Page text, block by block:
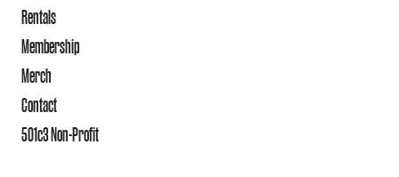
Rentals
Membership
Merch
Contact
501c3 Non-Profit